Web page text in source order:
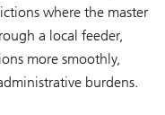
where the master
a local feeder,
more smoothly,
burdens.